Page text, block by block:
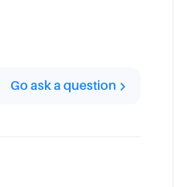
Go ask a question